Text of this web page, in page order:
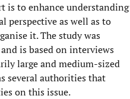
is to enhance understanding
perspective as well as to
it. The study was
is based on interviews
large and medium-sized
several authorities that
on this issue.